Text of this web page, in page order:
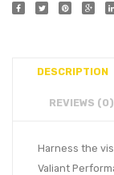
DESCRIPTION
REVIEWS (0)
Harness the
Valiant